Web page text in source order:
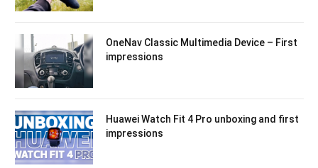
OneNav Classic Multimedia Device – First
impressions
Huawei Watch Fit 4 Pro unboxing and first
impressions